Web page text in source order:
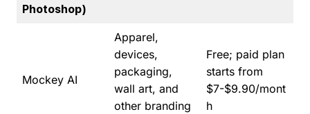
Photoshop)
Mockey AI
Apparel,
devices,
packaging,
wall art, and
other branding
Free; paid plan
starts from
$7-$9.90/mont
h